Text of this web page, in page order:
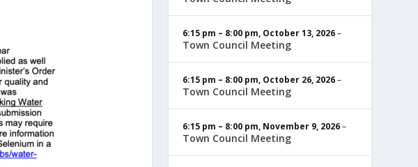
6:15 pm – 8:00 pm, October 13, 2026–
Town Council Meeting
6:15 pm – 8:00 pm, October 26, 2026–
Town Council Meeting
6:15 pm – 8:00 pm, November 9, 2026–
Town Council Meeting